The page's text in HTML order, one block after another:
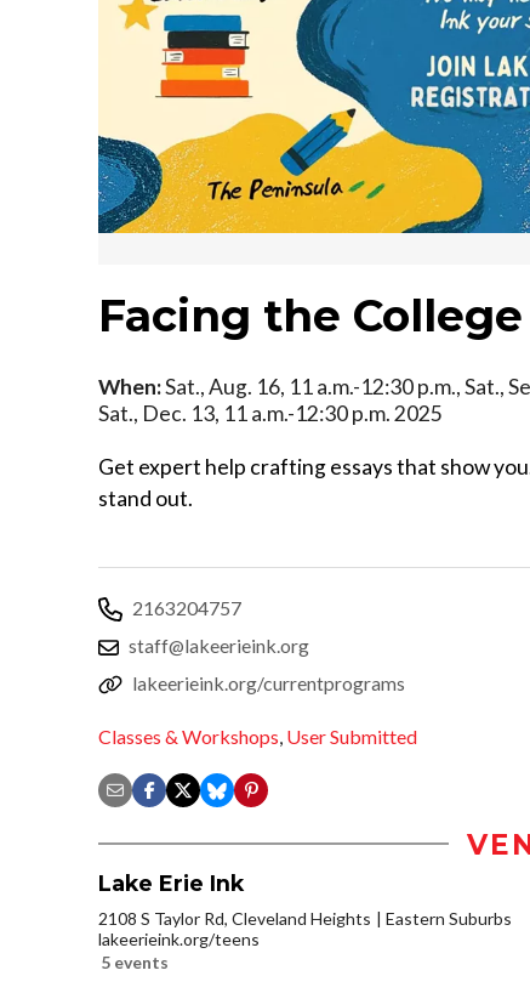
Facing the
When:Sat., Aug. 16, 11 a.m.-12:30 p.m., Sat.,
Sat., Dec. 13, 11 a.m.-12:30 p.m. 2025
Get expert help crafting essays that show
stand out.
2163204757
staff@lakeerieink.org
lakeerieink.org/currentprograms
Classes & Workshops, User Submitted
Lake Erie Ink
2108 S Taylor Rd, Cleveland Heights
Eastern Suburbs
lakeerieink.org/teens
5 events